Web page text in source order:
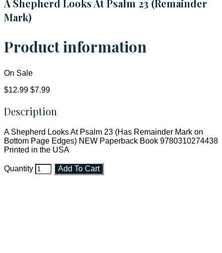
A Shepherd Looks At Psalm 23 (Remainder
Mark)
Product information
On Sale
$12.99 $7.99
Description
A Shepherd Looks At Psalm 23 (Has Remainder Mark on
Bottom Page Edges) NEW Paperback Book 9780310274438
Printed in the USA
Quantity Add To Cart